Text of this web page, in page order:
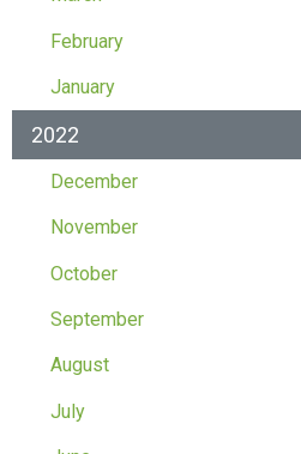
February
January
2022
December
November
October
September
August
July